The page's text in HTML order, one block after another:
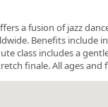
a fusion of jazz
Benefits include
class includes a
finale. All ages and